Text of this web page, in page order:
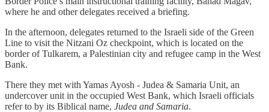
where he and other delegates received a briefing.
In the afternoon, delegates returned to the Israeli side of the Green
Line to visit the Nitzani Oz checkpoint, which is located on the
border of Tulkarem, a Palestinian city and refugee camp in the West
Bank.
There they met with Yamas Ayosh - Judea & Samaria Unit, an
undercover unit in the occupied West Bank, which Israeli officials
refer to by its Biblical name, Judea and Samaria.